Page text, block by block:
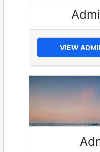
VIEW